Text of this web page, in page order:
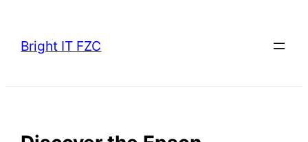
content
Bright IT FZC